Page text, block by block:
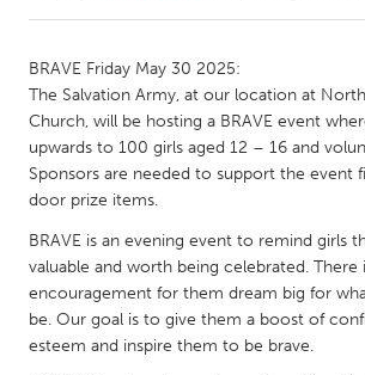
Amherstburg
Kingston
Kitchener-Waterloo
New Glasgow
Newmarket
Ottawa
South Shore
Kuala Lumpur
BRAVE Friday May 30 2025:
The Salvation Army, at our location at
Church, will be hosting a BRAVE event
upwards to 100 girls aged 12 – 16 and
Sponsors are needed to support the event
door prize items.
BRAVE is an evening event to remind girls
valuable and worth being celebrated. There
encouragement for them dream big for
be. Our goal is to give them a boost of
esteem and inspire them to be brave.